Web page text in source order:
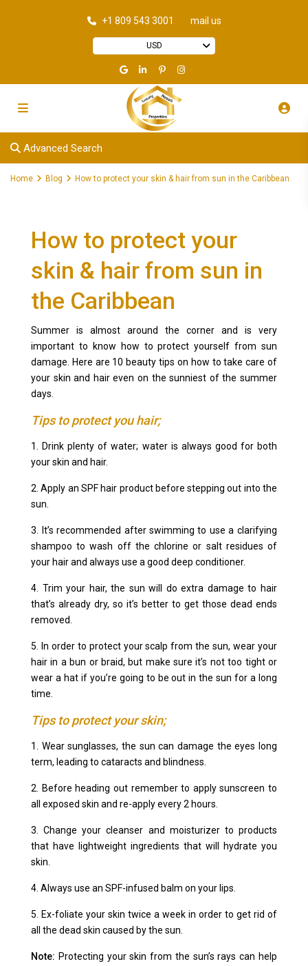
+1 809 543 3001 mail us
USD
Advanced Search
Home Blog How to protect your skin & hair from sun in the Caribbean
How to protect your
skin & hair from sun in
the Caribbean
Summer is almost around the corner and is very
important to know how to protect yourself from sun
damage. Here are 10 beauty tips on how to take care of
your skin and hair even on the sunniest of the summer
days.
Tips to protect you hair;
1. Drink plenty of water; water is always good for both
your skin and hair.
2. Apply an SPF hair product before stepping out into the
sun.
3. It’s recommended after swimming to use a clarifying
shampoo to wash off the chlorine or salt residues of
your hair and always use a good deep conditioner.
4. Trim your hair, the sun will do extra damage to hair
that’s already dry, so it’s better to get those dead ends
removed.
5. In order to protect your scalp from the sun, wear your
hair in a bun or braid, but make sure it’s not too tight or
wear a hat if you’re going to be out in the sun for a long
time.
Tips to protect your skin;
1. Wear sunglasses, the sun can damage the eyes long
term, leading to cataracts and blindness.
2. Before heading out remember to apply sunscreen to
all exposed skin and re-apply every 2 hours.
3. Change your cleanser and moisturizer to products
that have lightweight ingredients that will hydrate you
skin.
4. Always use an SPF-infused balm on your lips.
5. Ex-foliate your skin twice a week in order to get rid of
all the dead skin caused by the sun.
Note: Protecting your skin from the sun’s rays can help